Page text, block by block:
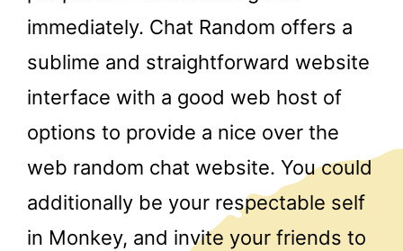
immediately. Chat Random offers a
sublime and straightforward website
interface with a good web host of
options to provide a nice over the
web random chat website. You could
additionally be your respectable self
in Monkey, and invite your friends to